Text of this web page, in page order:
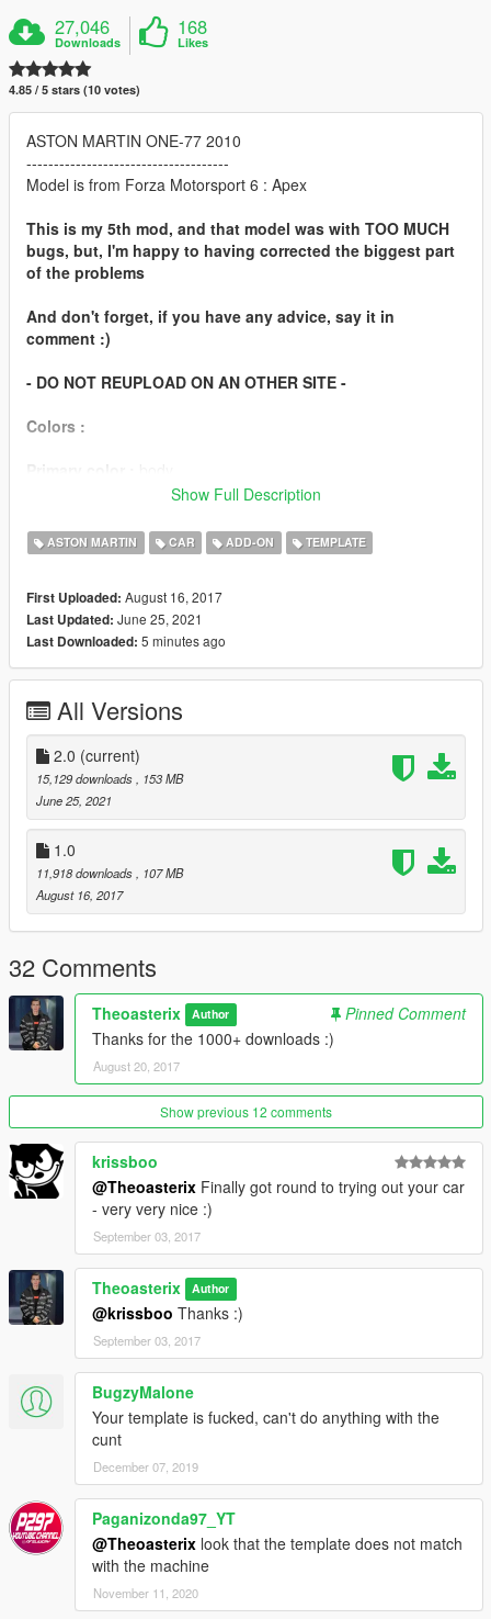
27,046
Downloads
168
Likes
4.85 / 5 stars (10 votes)
ASTON MARTIN ONE-77 2010
-------------------------------------
Model is from Forza Motorsport 6 : Apex
This is my 5th mod, and that model was with TOO MUCH
bugs, but, I'm happy to having corrected the biggest part
of the problems
And don't forget, if you have any advice, say it in
comment :)
- DO NOT REUPLOAD ON AN OTHER SITE -
Colors :
Some parts of the engine and some other
Features
working steeringwheel
working dials
3D engine
working lights
Breakable glasses
HQ interior
HQ mirror reflexion
Custom handling
Doors rotation
Automatic spoiler
Dirtmap (4K)
Template (4K)
Tuning
All informations for download are in the readme
Changelog :
Fixed template
Added tuning
Fixed auto-spoiler
- 1.0 : Initial release
Credits :
Model :
Turn10 Studios from Gamemodels.ru
Conversion to GTA V : Theoasterix
Screenshots : Theoasterix
Handling : Theoasterix
Dials, badges and texture of badges :
Thanks to @RsMods for the help
Show Full Description
ASTON MARTIN CAR ADD-ON TEMPLATE
First Uploaded: August 16, 2017
Last Updated: June 25, 2021
Last Downloaded: 5 minutes ago
All Versions
2.0 (current)
15,129 downloads
, 153 MB
June 25, 2021
1.0
11,918 downloads
, 107 MB
August 16, 2017
32 Comments
Theoasterix Author
Pinned Comment
Thanks for the 1000+ downloads :)
August 20, 2017
Show previous 12 comments
krissboo
@Theoasterix Finally got round to trying out your car
- very very nice :)
September 03, 2017
Theoasterix Author
@krissboo Thanks :)
September 03, 2017
BugzyMalone
Your template is fucked, can't do anything with the
cunt
December 07, 2019
Paganizonda97_YT
@Theoasterix look that the template does not match
with the machine
November 11, 2020